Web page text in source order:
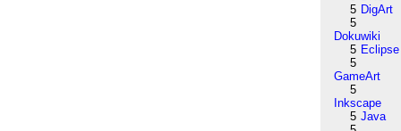
5 DigArt
5
Dokuwiki
5 Eclipse
5
GameArt
5
Inkscape
5 Java